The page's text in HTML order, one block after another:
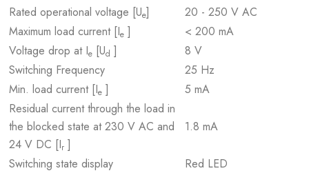
Rated operational voltage [Ue]
20 - 250 V AC
Maximum load current [Ie ]
< 200 mA
Voltage drop at Ie [Ud ]
8 V
Switching Frequency
25 Hz
Min. load current [Ie ]
5 mA
Residual current through the load in
the blocked state at 230 V AC and
24 V DC [Ir ]
1.8 mA
Switching state display
Red LED